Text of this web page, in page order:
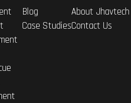
Blog
Case Studies
About
Contact Us